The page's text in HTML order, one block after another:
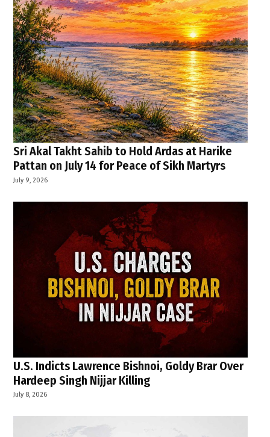
Sri Akal Takht Sahib to Hold Ardas at Harike
Pattan on July 14 for Peace of Sikh Martyrs
July 9, 2026
U.S. Indicts Lawrence Bishnoi, Goldy Brar Over
Hardeep Singh Nijjar Killing
July 8, 2026